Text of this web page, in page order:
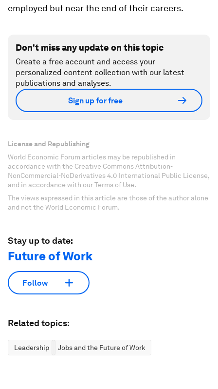
employed but near the end of their careers.
Don't miss any update on this topic
Create a free account and access your
personalized content collection with our latest
publications and analyses.
Sign up for free
License and Republishing
World Economic Forum articles may be republished in
accordance with the Creative Commons Attribution-
NonCommercial-NoDerivatives 4.0 International Public License,
and in accordance with our Terms of Use.
The views expressed in this article are those of the author alone
and not the World Economic Forum.
Stay up to date:
Future of Work
Follow
Related topics:
Leadership Jobs and the Future of Work